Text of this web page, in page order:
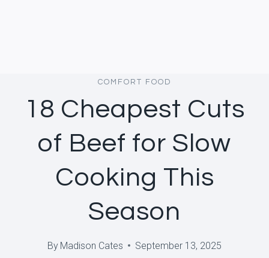
COMFORT FOOD
18 Cheapest Cuts
of Beef for Slow
Cooking This
Season
By Madison Cates September 13, 2025